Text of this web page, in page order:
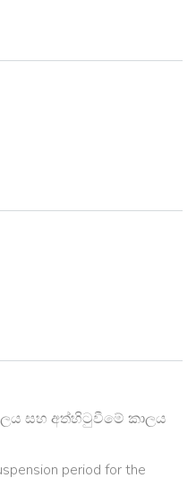
සහ අත්හිටුවීමේ කාලය
period for the